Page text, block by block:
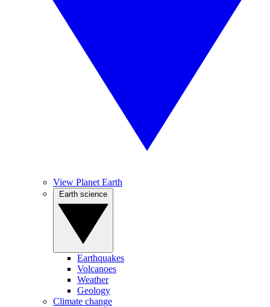
View Planet Earth
Earthquakes
Volcanoes
Weather
Geology
Climate change